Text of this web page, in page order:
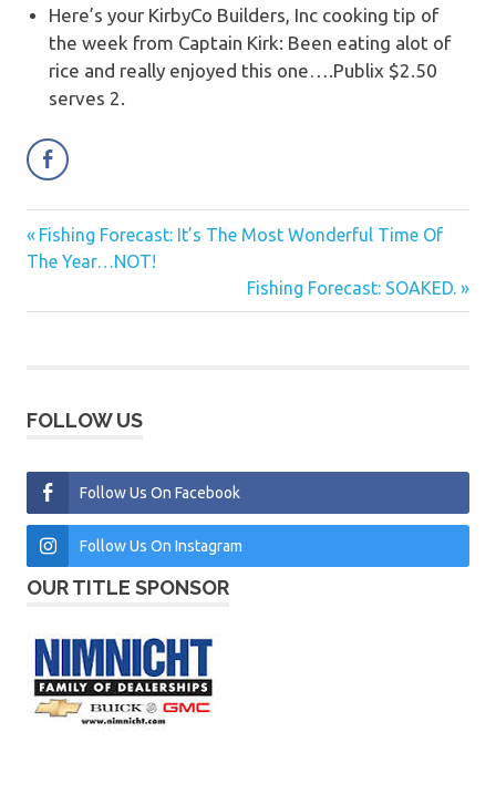
Here’s your KirbyCo Builders, Inc cooking tip of
the week from Captain Kirk: Been eating alot of
rice and really enjoyed this one….Publix $2.50
serves 2.
Post
Previous
Post:
Fishing Forecast: It’s The Most Wonderful Time Of
The Year…NOT!
Next
Post:
Fishing Forecast: SOAKED.
FOLLOW US
Follow Us On Facebook
Follow Us On Instagram
OUR TITLE SPONSOR